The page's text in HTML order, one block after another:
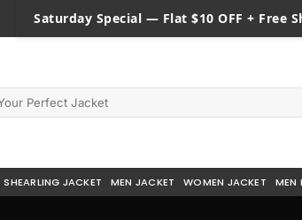
Saturday Special — Flat $10 OFF + Free
SHEARLING JACKET MEN JACKET WOMEN JACKET MEN